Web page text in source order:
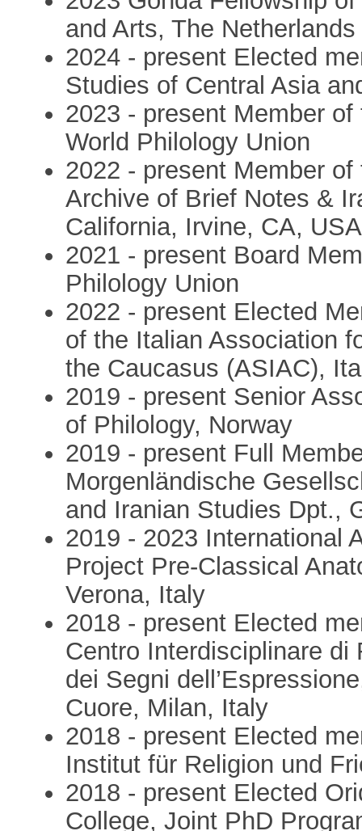
and Arts, The Netherlands
2024 - present Elected
Studies of Central Asia
2023 - present Member
World Philology Union
2022 - present Member
Archive of Brief Notes &
California, Irvine, CA, USA
2021 - present Board
Philology Union
2022 - present Elected
of the Italian Association
the Caucasus (ASIAC),
2019 - present Senior
of Philology, Norway
2019 - present Full
Morgenländische
and Iranian Studies Dpt.,
2019 - 2023 International
Project Pre-Classical
Verona, Italy
2018 - present Elected
Centro Interdisciplinare di
dei Segni
Cuore, Milan, Italy
2018 - present Elected
Institut für Religion und
2018 - present Elected
College, Joint PhD